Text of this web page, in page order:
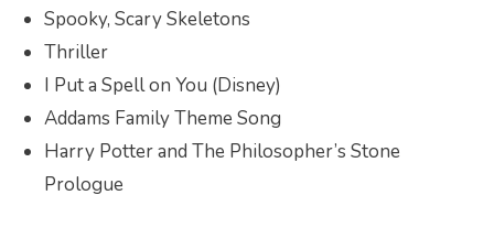
Spooky, Scary Skeletons
Thriller
I Put a Spell on You (Disney)
Addams Family Theme Song
Harry Potter and The Philosopher’s Stone
Prologue